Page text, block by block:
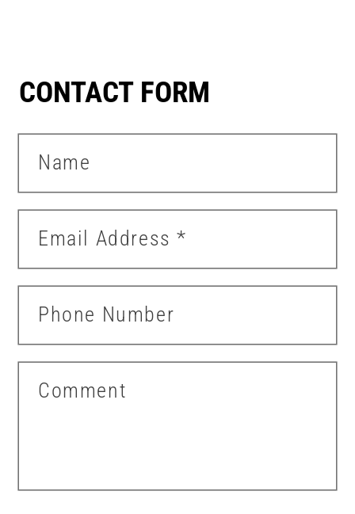
CONTACT FORM
Name
Email Address*
Phone Number
Comment